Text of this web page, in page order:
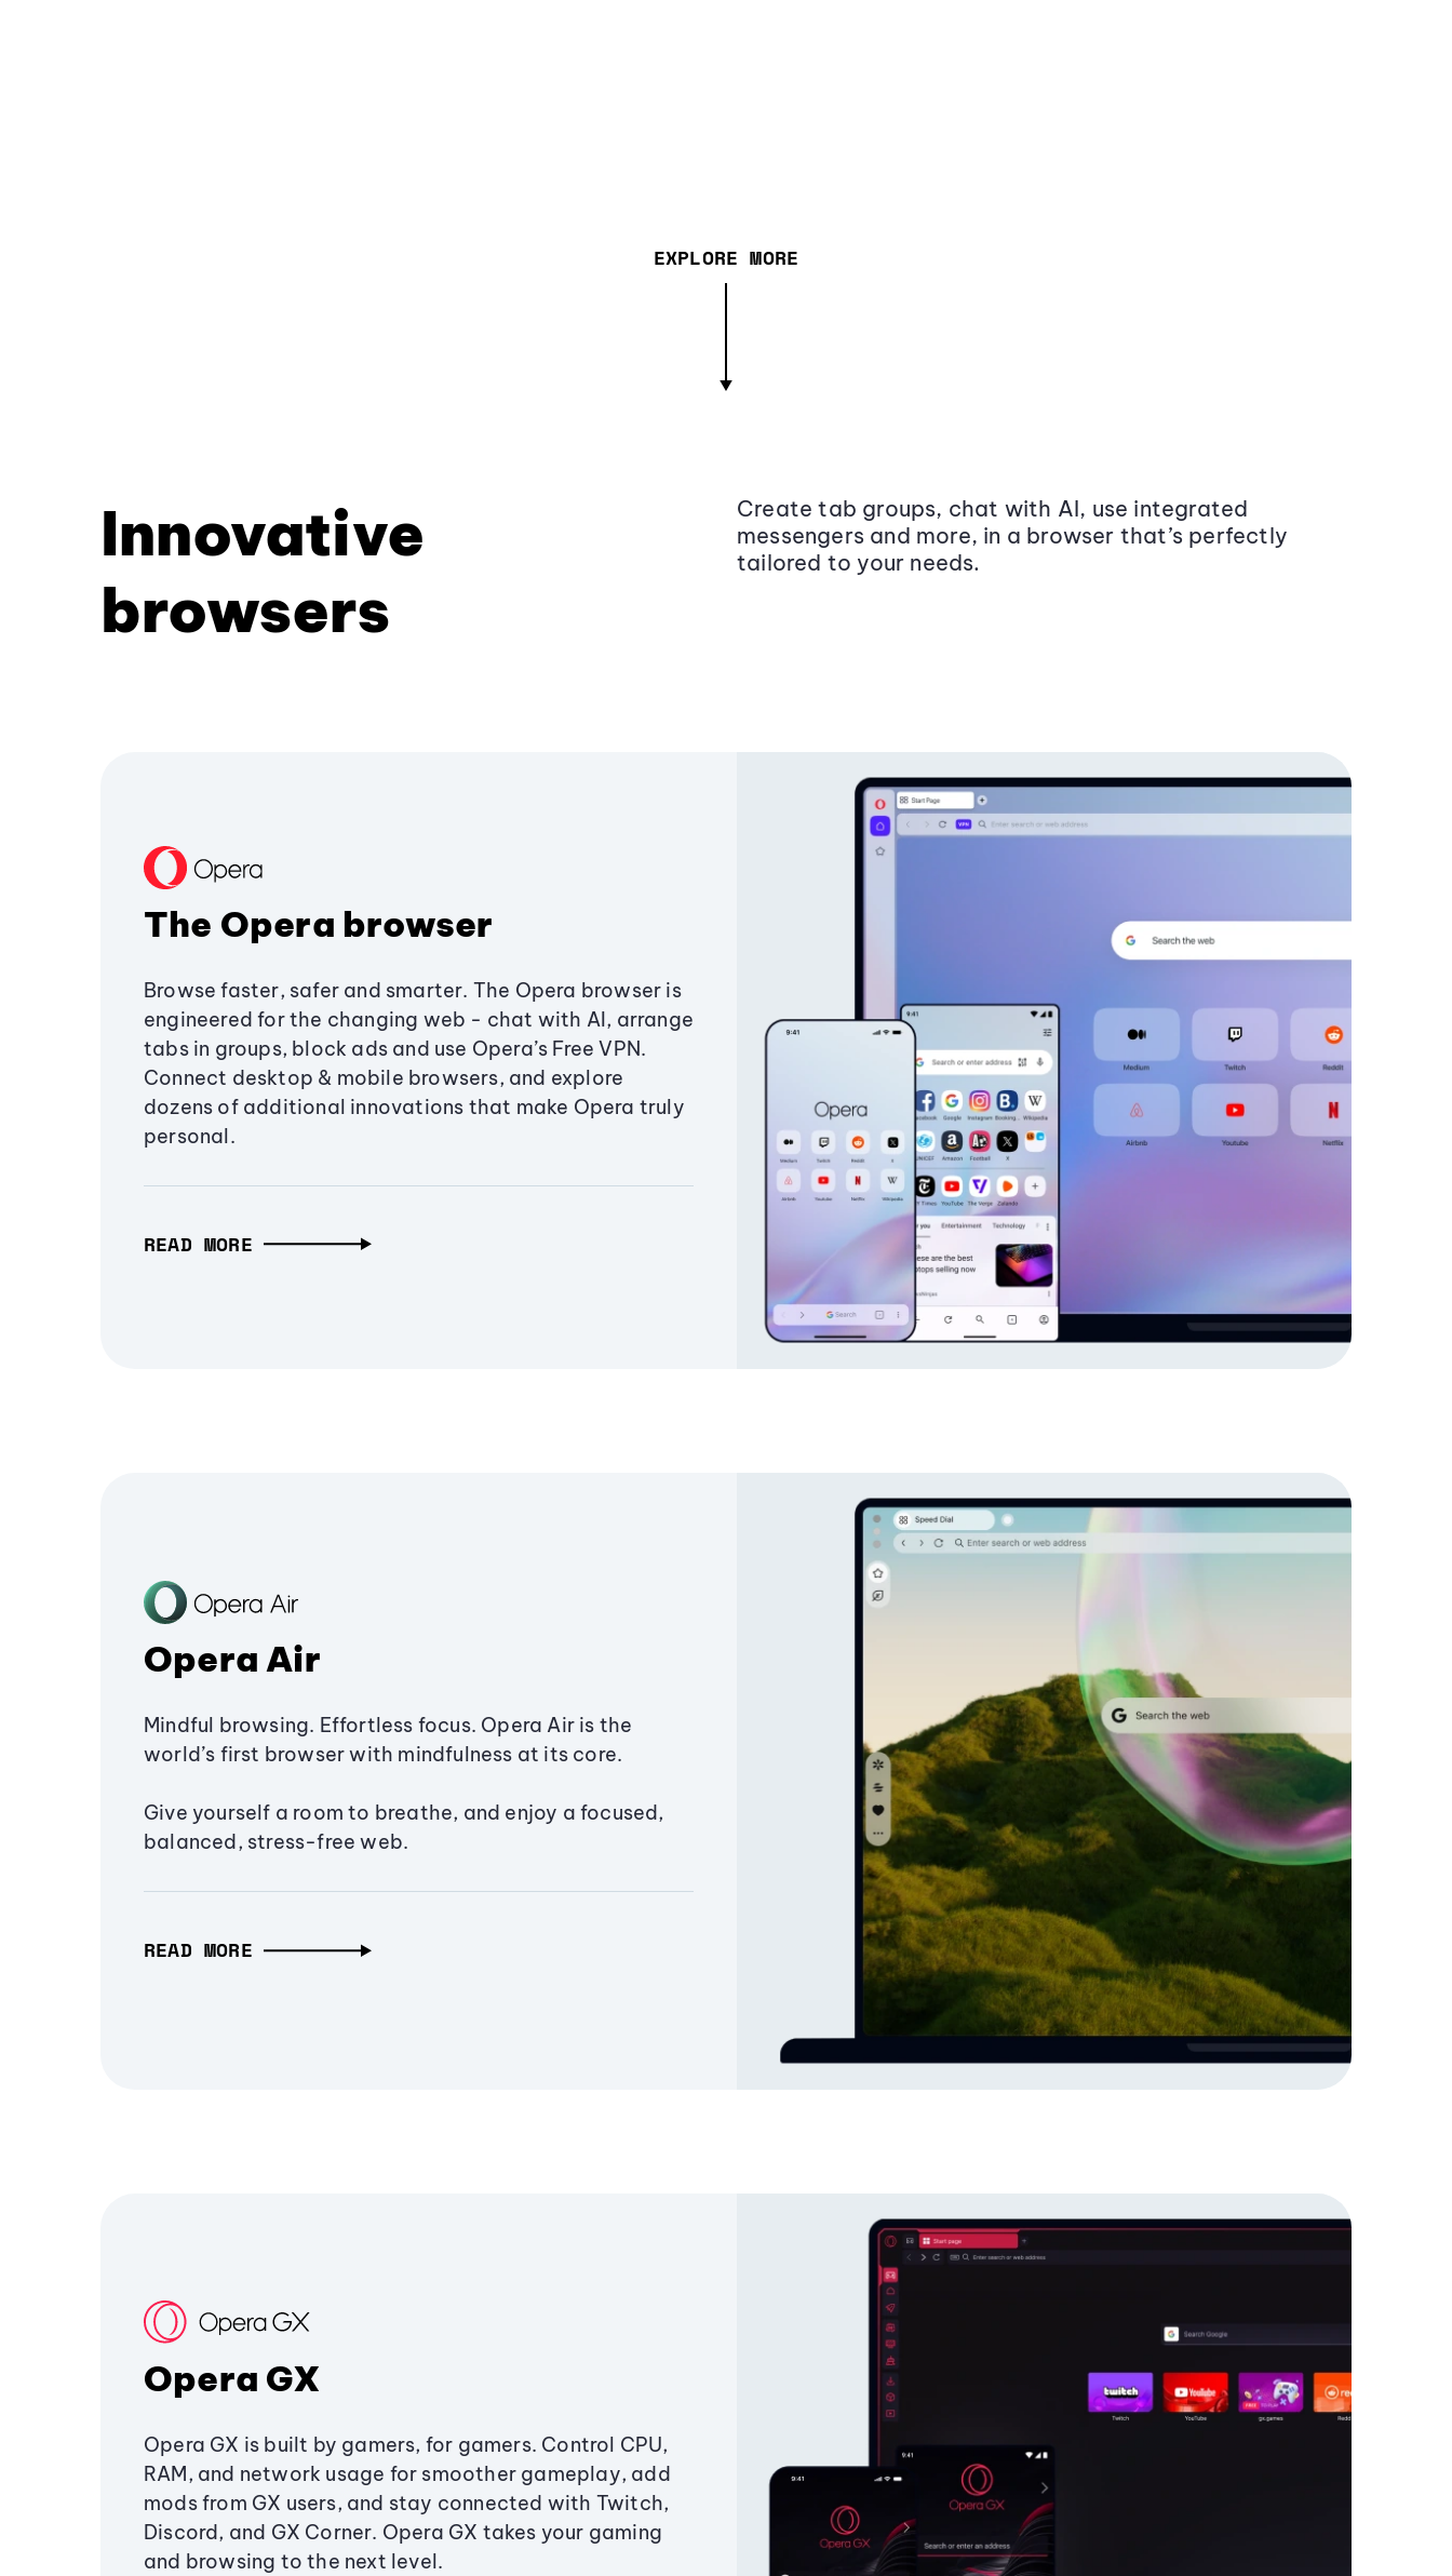
EXPLORE MORE
Innovative
browsers
Create tab groups, chat with AI, use integrated
messengers and more, in a browser that’s perfectly
tailored to your needs.
The Opera browser
Browse faster, safer and smarter. The Opera browser is
engineered for the changing web - chat with AI, arrange
tabs in groups, block ads and use Opera’s Free VPN.
Connect desktop & mobile browsers, and explore
dozens of additional innovations that make Opera truly
personal.
READ MORE
Opera Air
Mindful browsing. Effortless focus. Opera Air is the
world’s first browser with mindfulness at its core.
Give yourself a room to breathe, and enjoy a focused,
balanced, stress-free web.
READ MORE
Opera GX
Opera GX is built by gamers, for gamers. Control CPU,
RAM, and network usage for smoother gameplay, add
mods from GX users, and stay connected with Twitch,
Discord, and GX Corner. Opera GX takes your gaming
and browsing to the next level.